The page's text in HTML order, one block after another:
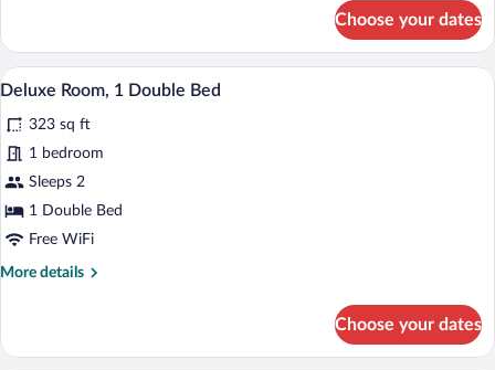
Room
with
View
Choose your dates
View
all
photos
for
Deluxe
Room,
1
Bed
A bedroom with a large bed, wooden
15
Deluxe Room, 1 Double Bed
323 sq ft
1 bedroom
Sleeps 2
1 Double Bed
Free WiFi
More details
More
Room,
Choose your dates